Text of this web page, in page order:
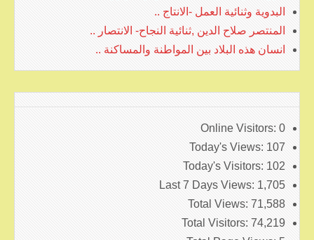
البدوية وثنائية العمل -الانتاج ..
المنتصر صلاح الدين ,ثنائية النجاح- الانتصار ..
انسان هذه البلاد بين المواطنة والمساكنة ..
Online Visitors: 0
Today's Views: 107
Today's Visitors: 102
Last 7 Days Views: 1,705
Total Views: 71,588
Total Visitors: 74,219